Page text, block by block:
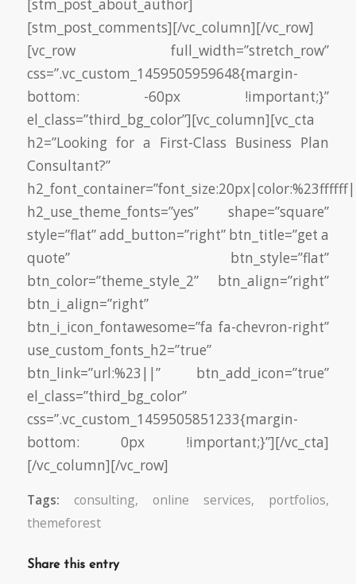
[stm_post_about_author]
[stm_post_comments][/vc_column][/vc_row]
[vc_row full_width=”stretch_row”
css=”.vc_custom_1459505959648{margin-
bottom: -60px !important;}”
el_class=”third_bg_color”][vc_column][vc_cta
h2=”Looking for a First-Class Business Plan
Consultant?”
h2_use_theme_fonts=”yes” shape=”square”
style=”flat” add_button=”right” btn_title=”get a
quote” btn_style=”flat”
btn_color=”theme_style_2” btn_align=”right”
btn_i_align=”right”
btn_i_icon_fontawesome=”fa fa-chevron-right”
use_custom_fonts_h2=”true”
btn_link=”url:%23||” btn_add_icon=”true”
el_class=”third_bg_color”
css=”.vc_custom_1459505851233{margin-
bottom: 0px !important;}”][/vc_cta]
[/vc_column][/vc_row]
Tags: consulting, online services, portfolios,
themeforest
Share this entry